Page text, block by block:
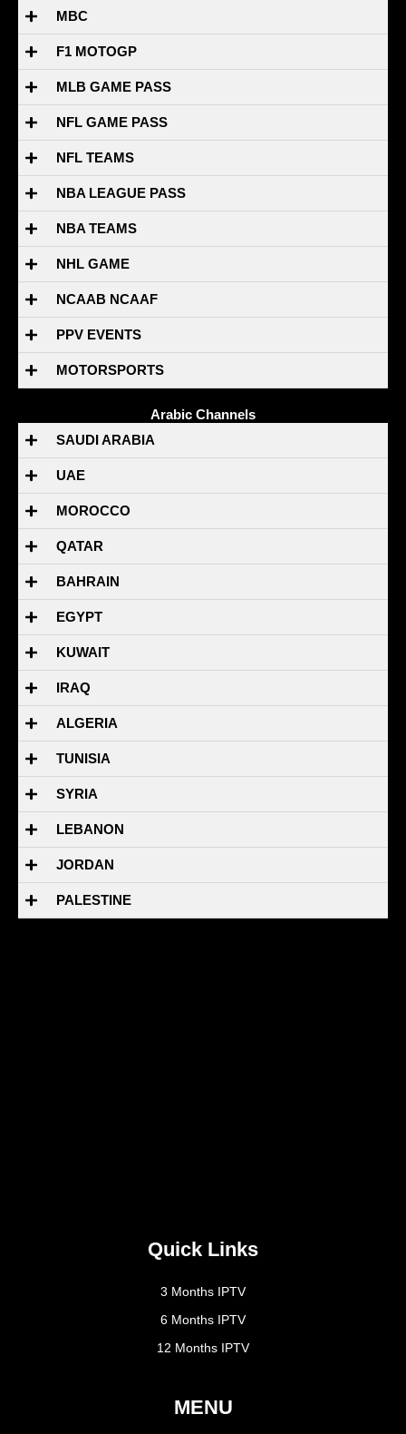
MBC
F1 MOTOGP
MLB GAME PASS
NFL GAME PASS
NFL TEAMS
NBA LEAGUE PASS
NBA TEAMS
NHL GAME
NCAAB NCAAF
PPV EVENTS
MOTORSPORTS
Arabic Channels
SAUDI ARABIA
UAE
MOROCCO
QATAR
BAHRAIN
EGYPT
KUWAIT
IRAQ
ALGERIA
TUNISIA
SYRIA
LEBANON
JORDAN
PALESTINE
Quick Links
3 Months IPTV
6 Months IPTV
12 Months IPTV
MENU